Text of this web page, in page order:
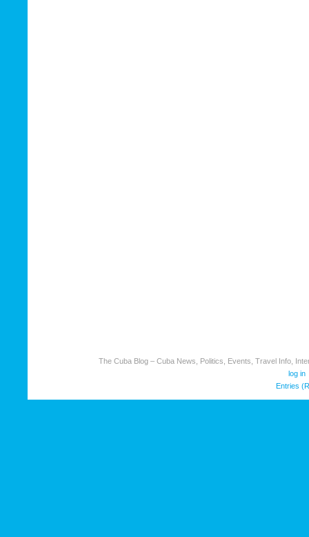
The Cuba Blog – Cuba News, Politics, Events, Travel Info,
log in
Entries